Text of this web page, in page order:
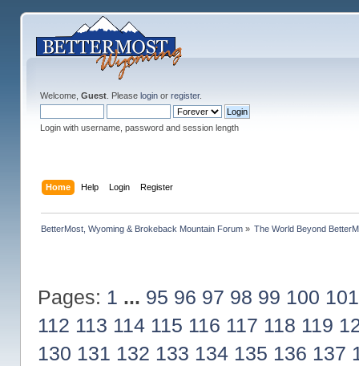
Welcome, Guest. Please loginor register.
Login with username, password and session length
Home Help Login Register
BetterMost, Wyoming & Brokeback Mountain Forum» The World Beyond
Pages: 1 ... 95 96 97 98 99 100 101
112 113 114 115 116 117 118 119
130 131 132 133 134 135 136 137